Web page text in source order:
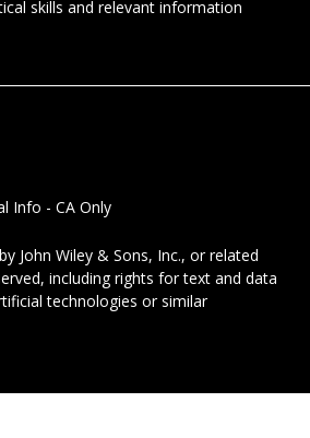
skills and relevant information
Info - CA Only
by John Wiley & Sons, Inc., or related
including rights for text and data
technologies or similar